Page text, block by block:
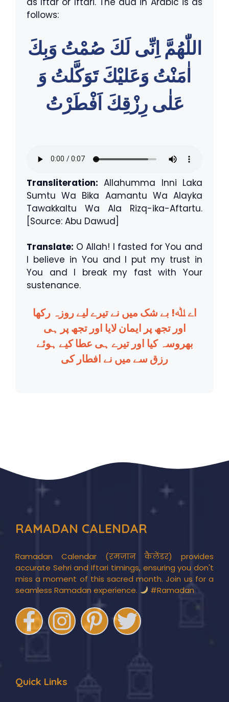
follows:
اللّٰهُمَّ اِنِّى لَكَ صُمْتُ وَبِكَ
اٰمَنْتُ وَعَليْكَ تَوَكَّلتُ وَ
عَلٰى رِزْقِكَ اَفْطَرْتُ
Transliteration: Allahumma Inni Laka
Sumtu Wa Bika Aamantu Wa Alayka
Tawakkaltu Wa Ala Rizq-ika-Aftartu.
[Source: Abu Dawud]
Translate: O Allah! I fasted for You and
I believe in You and I put my trust in
You and I break my fast with Your
sustenance.
اے ﷲ! بے شک میں نے تیرے لیے روزہ رکھا
اور تجھ پر ایمان لایا اور تجھ پر ہی
بھروسہ کیا اور تیرے ہی عطا کیے ہوئے
رزق سے میں نے افطار کی
RAMADAN CALENDAR
Ramadan Calendar (रमज़ान कैलेंडर) provides
accurate Sehri and Iftari timings, ensuring you don't
miss a moment of this sacred month. Join us for a
seamless Ramadan experience.
#Ramadan
Quick Links